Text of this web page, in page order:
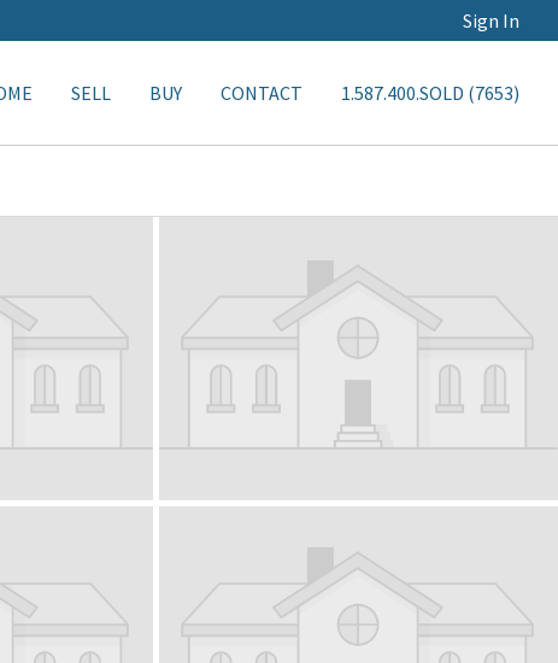
Sign In
SELL BUY CONTACT 1.587.400.SOLD (7653)